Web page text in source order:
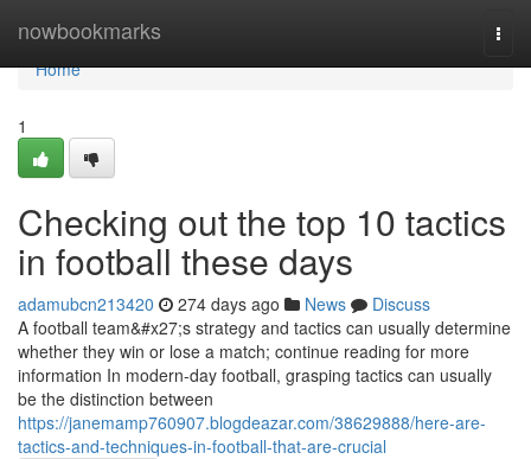
nowbookmarks
Home
Home
1
Checking out the top 10 tactics
in football these days
adamubcn213420 274 days ago News
Discuss
A football team&#x27;s strategy and tactics can usually determine
whether they win or lose a match; continue reading for more
information In modern-day football, grasping tactics can usually
be the distinction between
https://janemamp760907.blogdeazar.com/38629888/here-are-
tactics-and-techniques-in-football-that-are-crucial